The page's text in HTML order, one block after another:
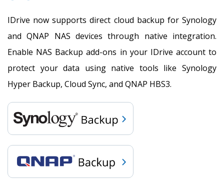
IDrive now supports direct cloud backup for Synology
and QNAP NAS devices through native integration.
Enable NAS Backup add-ons in your IDrive account to
protect your data using native tools like Synology
Hyper Backup, Cloud Sync, and QNAP HBS3.